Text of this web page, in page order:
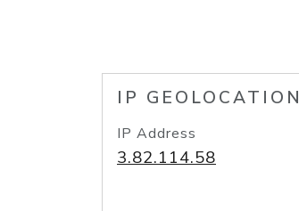
IP GEOLOCATION
IP Address
3.82.114.58